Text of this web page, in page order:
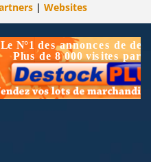
| Websites